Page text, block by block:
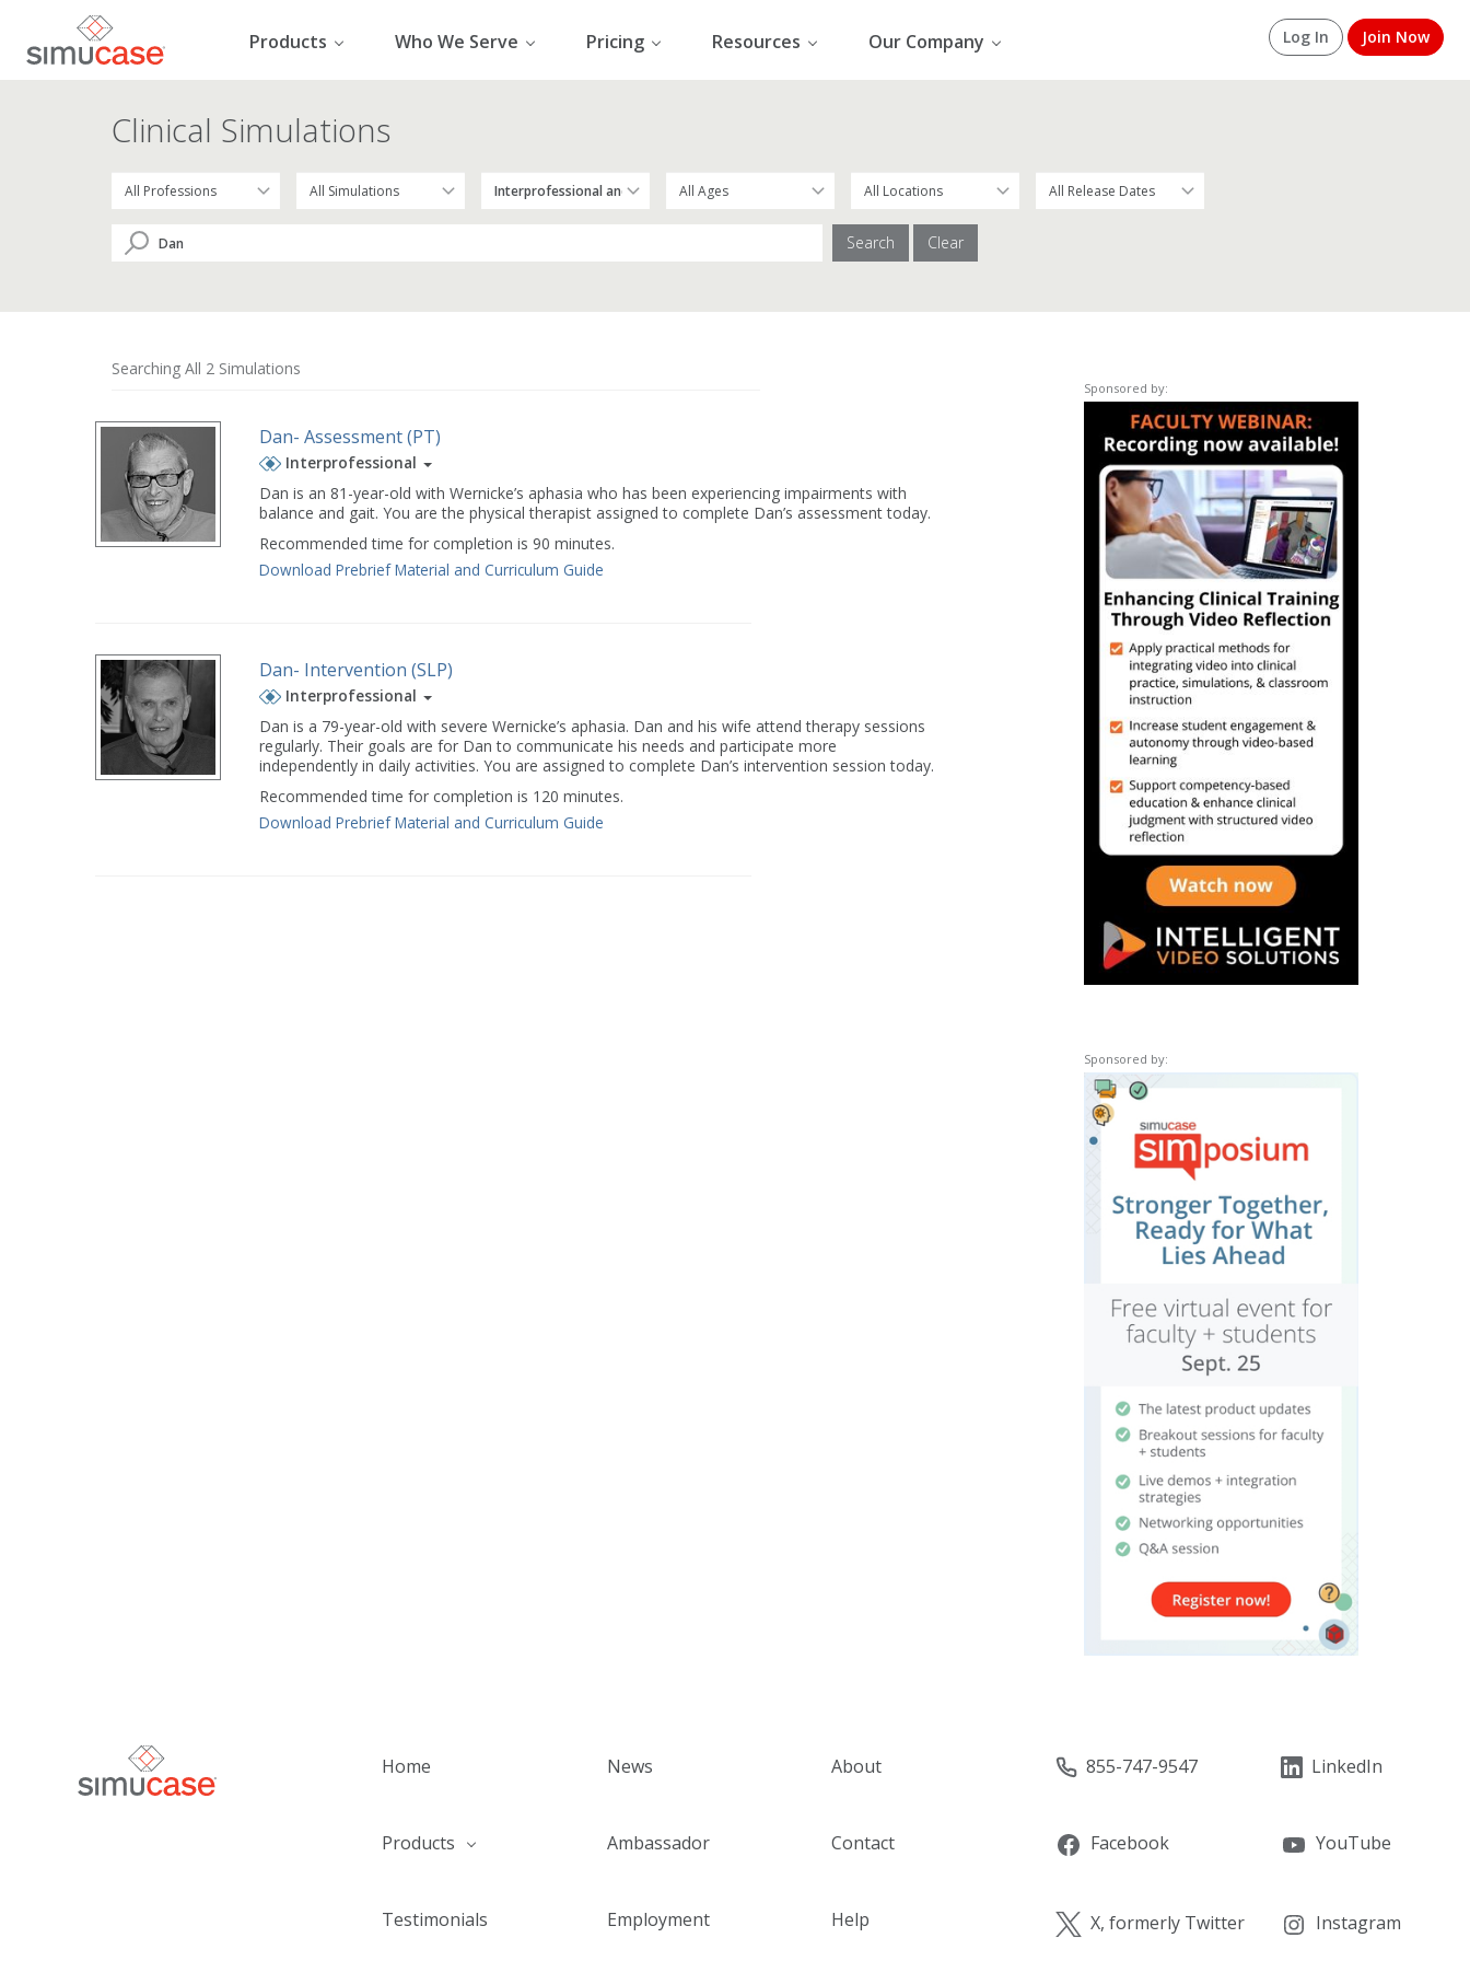
content
Products Who We Serve Pricing Resources Our Company Log In Join Now
Clinical Simulations
Search Clear
Searching All 2 Simulations
Dan- Assessment (PT)
Interprofessional
Dan is an 81-year-old with Wernicke’s aphasia who has been experiencing impairments with
balance and gait. You are the physical therapist assigned to complete Dan’s assessment today.
Recommended time for completion is 90 minutes.
Download Prebrief Material and Curriculum Guide
Dan- Intervention (SLP)
Interprofessional
Dan is a 79-year-old with severe Wernicke’s aphasia. Dan and his wife attend therapy sessions
regularly. Their goals are for Dan to communicate his needs and participate more
independently in daily activities. You are assigned to complete Dan’s intervention session today.
Recommended time for completion is 120 minutes.
Download Prebrief Material and Curriculum Guide
Sponsored by:
Sponsored by:
Home
Products
Testimonials
News
Ambassador
Employment
About
Contact
Help
855-747-9547
Facebook
X, formerly Twitter
LinkedIn
YouTube
Instagram